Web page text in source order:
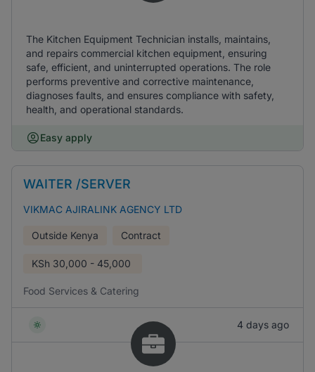
The Kitchen Equipment Technician installs, maintains,
and repairs commercial kitchen equipment, ensuring
safe, efficient, and uninterrupted operations. The role
performs preventive and corrective maintenance,
diagnoses faults, and ensures compliance with safety,
health, and operational standards.
Easy apply
WAITER /SERVER
VIKMAC AJIRALINK AGENCY LTD
Outside Kenya Contract
KSh 30,000 - 45,000
Food Services & Catering
4 days ago